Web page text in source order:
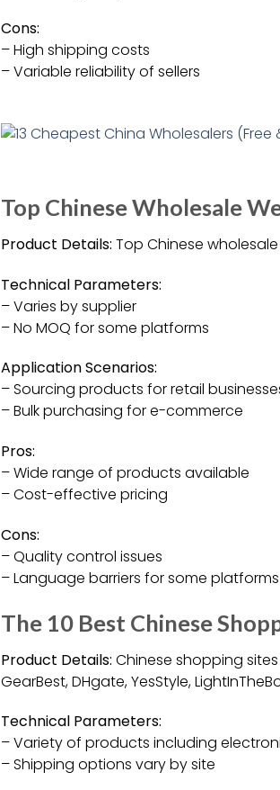
Cons:
– High shipping costs
– Variable reliability of sellers
Top Chinese Wholesale
Product Details: Top Chinese
Technical Parameters:
– Varies by supplier
– No MOQ for some platforms
Application Scenarios:
– Sourcing products for retail
– Bulk purchasing for e-commerce
Pros:
– Wide range of products available
– Cost-effective pricing
Cons:
– Quality control issues
– Language barriers for some platforms
The 10 Best Chinese
Product Details: Chinese shopping
GearBest, DHgate, YesStyle,
Technical Parameters:
– Variety of products including
– Shipping options vary by site